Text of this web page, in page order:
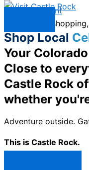
Skip to content
Shop Local
Your
Close to
Castle Rock
whether
Adventure outside.
This is Castle Rock.